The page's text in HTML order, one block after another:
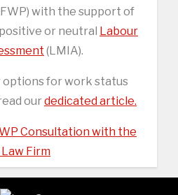
with the support of
or neutral Labour
(LMIA).
options for work status
ourdedicated article.
Consultation with the
Firm